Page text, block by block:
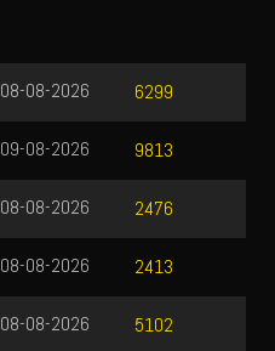
6299
08-08-2026
9813
09-08-2026
2476
08-08-2026
2413
08-08-2026
5102
08-08-2026